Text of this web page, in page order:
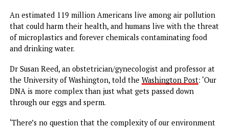
But social acceptance of the topic has grown since the
half of the 20th century with the women’s reproductive
health and feminist movements.
The world has changed drastically since the older
the Swedish study were born. Before the 1980s, for
obesity was a rare condition.
marker for poorer all-around health and a higher risk of